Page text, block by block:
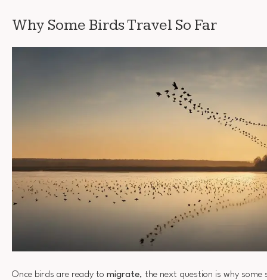
Why Some Birds Travel So Far
Once birds are ready to migrate, the next question is why some